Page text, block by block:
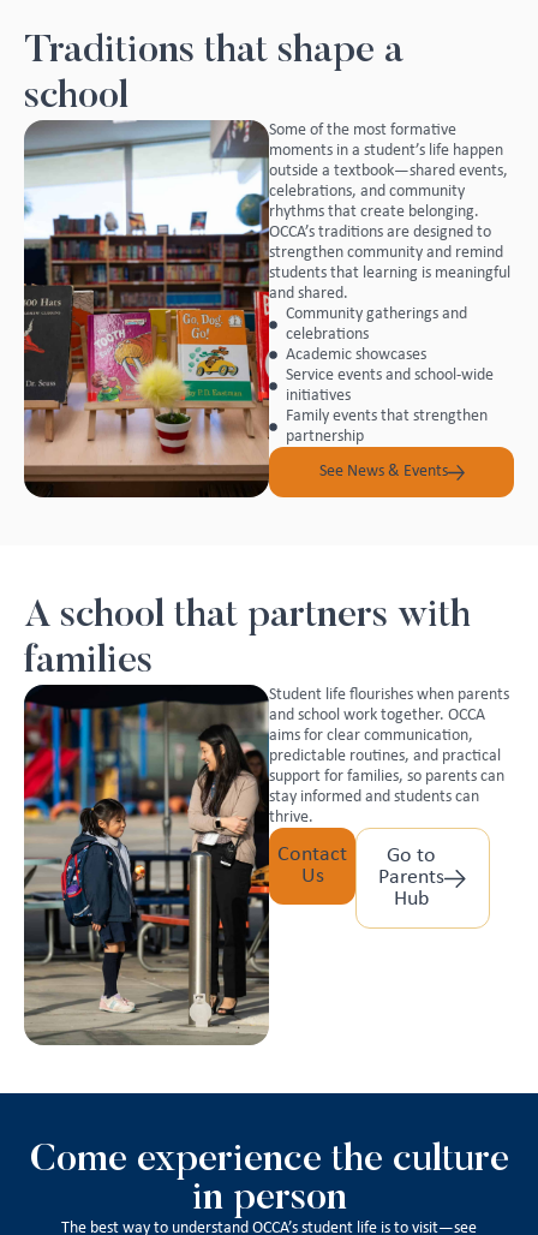
Traditions that shape a
school
Some of the most formative
moments in a student’s life happen
outside a textbook—shared events,
celebrations, and community
rhythms that create belonging.
OCCA’s traditions are designed to
strengthen community and remind
students that learning is meaningful
and shared.
Community gatherings and
celebrations
Academic showcases
Service events and school-wide
initiatives
Family events that strengthen
partnership
See News & Events
A school that partners with
families
Student life flourishes when parents
and school work together. OCCA
aims for clear communication,
predictable routines, and practical
support for families, so parents can
stay informed and students can
thrive.
Contact
Us
Go to
Parents
Hub
Come experience the culture
in person
The best way to understand OCCA’s student life is to visit—see